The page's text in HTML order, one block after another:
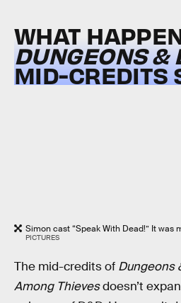
WHAT
DUNGEONS &
MID-CREDITS
Simon cast “Speak With Dead!” It was
PICTURES
The mid-credits of Dungeons
Among Thievesdoesn’t